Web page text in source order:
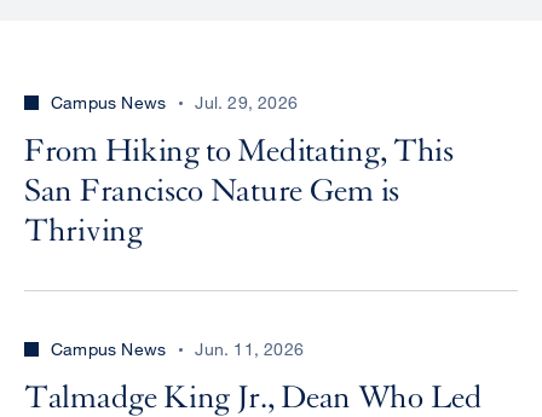
Campus News Jul. 29, 2026
From Hiking to Meditating, This
San Francisco Nature Gem is
Thriving
Campus News Jun. 11, 2026
Talmadge King Jr., Dean Who Led